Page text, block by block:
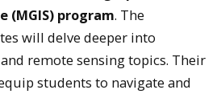
(MGIS) program. The
will delve deeper into
and remote sensing topics. Their
students to navigate and